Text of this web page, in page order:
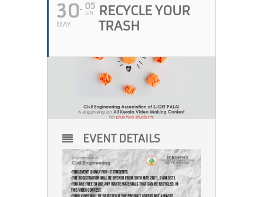
30
MAY
05
JUN
RECYCLE YOUR
TRASH
EVENT DETAILS